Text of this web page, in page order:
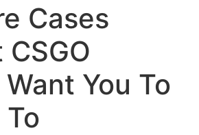
Cases
You To